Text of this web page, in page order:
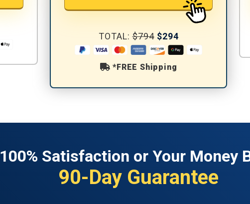
TOTAL:$794 $294
*FREE Shipping
100% Satisfaction or Your Money
90-Day Guarantee